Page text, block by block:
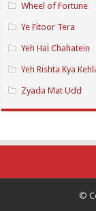
Wheel of Fortune
Ye Fitoor Tera
Yeh Hai Chahatein
Yeh Rishta Kya
Zyada Mat Udd
©